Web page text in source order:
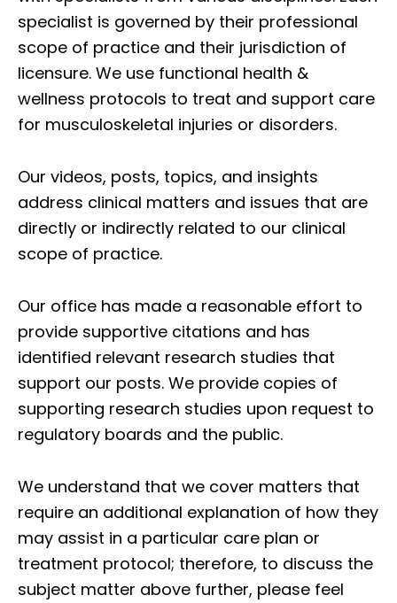
specialist is governed by their professional
scope of practice and their jurisdiction of
licensure. We use functional health &
wellness protocols to treat and support care
for musculoskeletal injuries or disorders.
Our videos, posts, topics, and insights
address clinical matters and issues that are
directly or indirectly related to our clinical
scope of practice.
Our office has made a reasonable effort to
provide supportive citations and has
identified relevant research studies that
support our posts. We provide copies of
supporting research studies upon request to
regulatory boards and the public.
We understand that we cover matters that
require an additional explanation of how they
may assist in a particular care plan or
treatment protocol; therefore, to discuss the
subject matter above further, please feel